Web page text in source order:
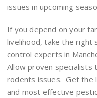
issues in upcoming
If you depend on your
livelihood, take the right
control experts in
Allow proven specialists
rodents issues. Get the
and most effective